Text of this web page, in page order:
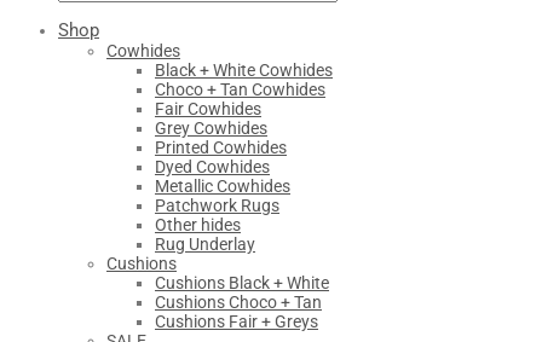
Shop
Cowhides
Black + White Cowhides
Choco + Tan Cowhides
Fair Cowhides
Grey Cowhides
Printed Cowhides
Dyed Cowhides
Metallic Cowhides
Patchwork Rugs
Other hides
Rug Underlay
Cushions
Cushions Black + White
Cushions Choco + Tan
Cushions Fair + Greys